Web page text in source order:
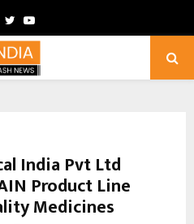
TwitterYoutube
India Pvt Ltd
Product Line
Medicines